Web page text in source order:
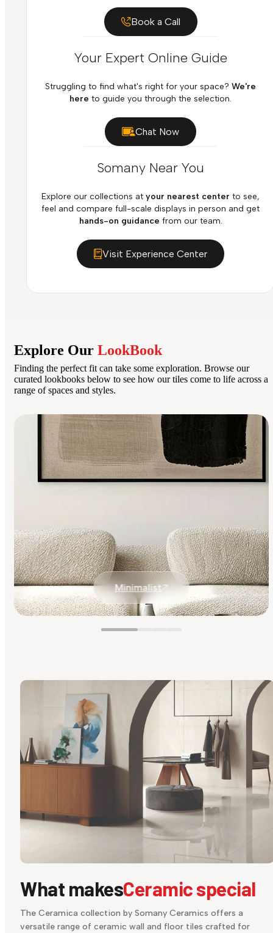
Book a Call
Your Expert Online Guide
Struggling to find what's right for your space? We're
here to guide you through the selection.
Chat Now
Somany Near You
Explore our collections at your nearest center to see,
feel and compare full-scale displays in person and get
hands-on guidance from our team.
Visit Experience Center
Explore Our LookBook
Finding the perfect fit can take some exploration. Browse our
curated lookbooks below to see how our tiles come to life across a
range of spaces and styles.
Minimalist
What makesCeramic special
The Ceramica collection by Somany Ceramics offers a
versatile range of ceramic wall and floor tiles crafted for